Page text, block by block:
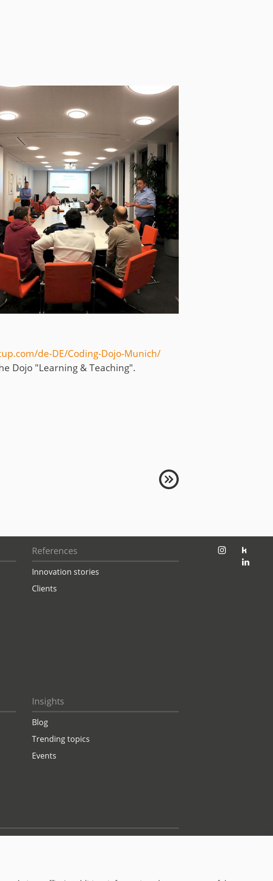
de-DE/Coding-Dojo-Munich/
Dojo "Learning & Teaching".
References
Innovation stories
Clients
Insights
Blog
Trending topics
Events
jambit auf instagramjambit auf kununu
jambit auf linkedin